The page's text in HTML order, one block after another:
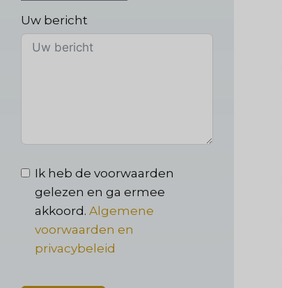
Uw bericht
Ik heb de voorwaarden
gelezen en ga ermee
akkoord. Algemene
voorwaarden en
privacybeleid